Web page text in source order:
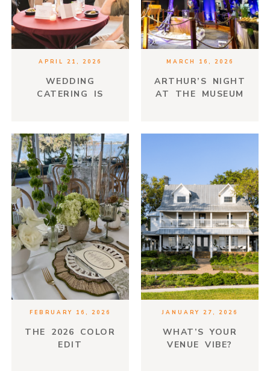
APRIL 21, 2026
WEDDING
CATERING IS
MARCH 16, 2026
ARTHUR’S NIGHT
AT THE MUSEUM
FEBRUARY 16, 2026
THE 2026 COLOR
EDIT
JANUARY 27, 2026
WHAT’S YOUR
VENUE VIBE?